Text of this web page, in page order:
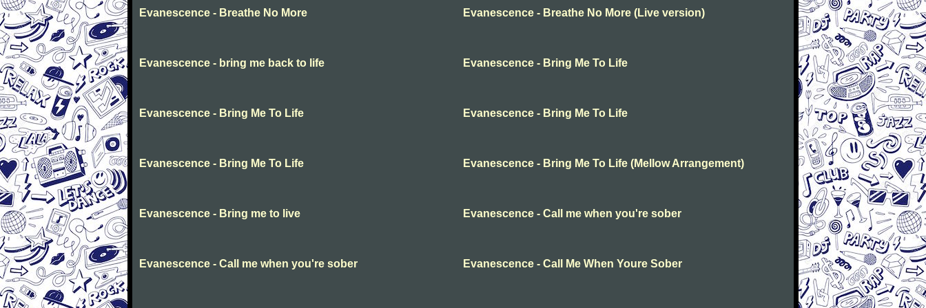
Evanescence - Breathe No More Evanescence - Breathe No More (Live version)
Evanescence - bring me back to life Evanescence - Bring Me To Life
Evanescence - Bring Me To Life Evanescence - Bring Me To Life
Evanescence - Bring Me To Life Evanescence - Bring Me To Life (Mellow Arrangement)
Evanescence - Bring me to live Evanescence - Call me when you're sober
Evanescence - Call me when you're sober Evanescence - Call Me When Youre Sober